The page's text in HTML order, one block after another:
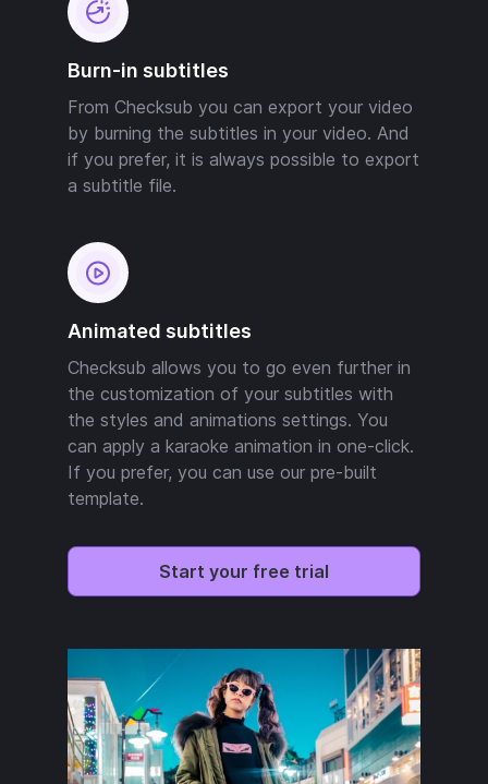
Burn-in subtitles
From Checksub you can export your video
by burning the subtitles in your video. And
if you prefer, it is always possible to export
a subtitle file.
Animated subtitles
Checksub allows you to go even further in
the customization of your subtitles with
the styles and animations settings. You
can apply a karaoke animation in one-click.
If you prefer, you can use our pre-built
template.
Start your free trial